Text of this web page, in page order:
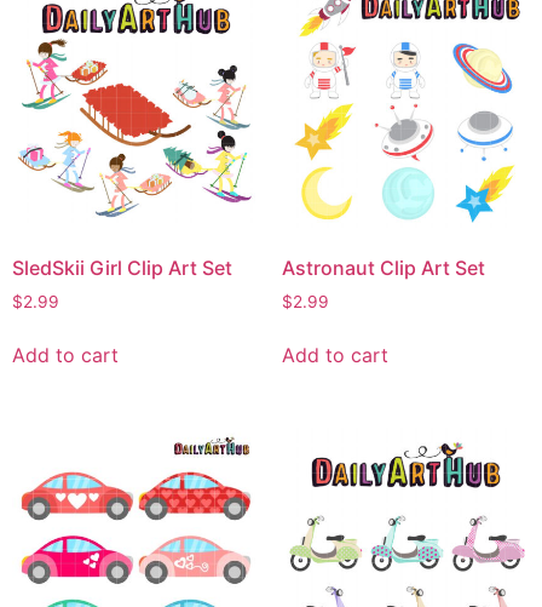
SledSkii Girl Clip Art Set
$2.99
Add to cart
Astronaut Clip Art Set
$2.99
Add to cart